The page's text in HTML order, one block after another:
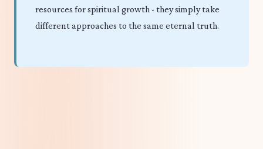
resources for spiritual growth - they simply take
different approaches to the same eternal truth.